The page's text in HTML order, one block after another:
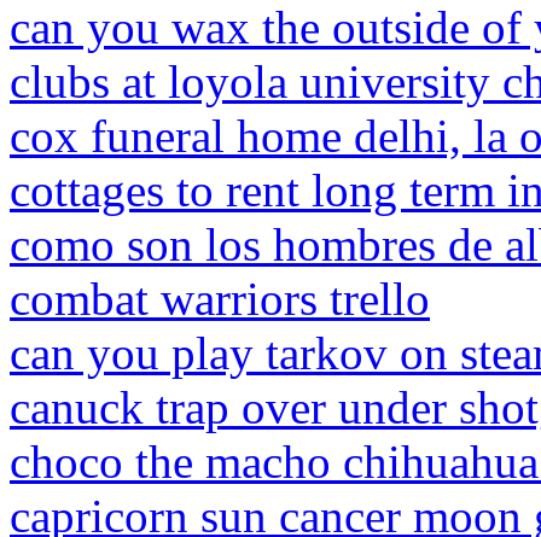
can you wax the outside of
clubs at loyola university
cox funeral home delhi, la
cottages to rent long term
como son los hombres de
combat warriors trello
can you play tarkov on
canuck trap over under
choco the macho
capricorn sun cancer